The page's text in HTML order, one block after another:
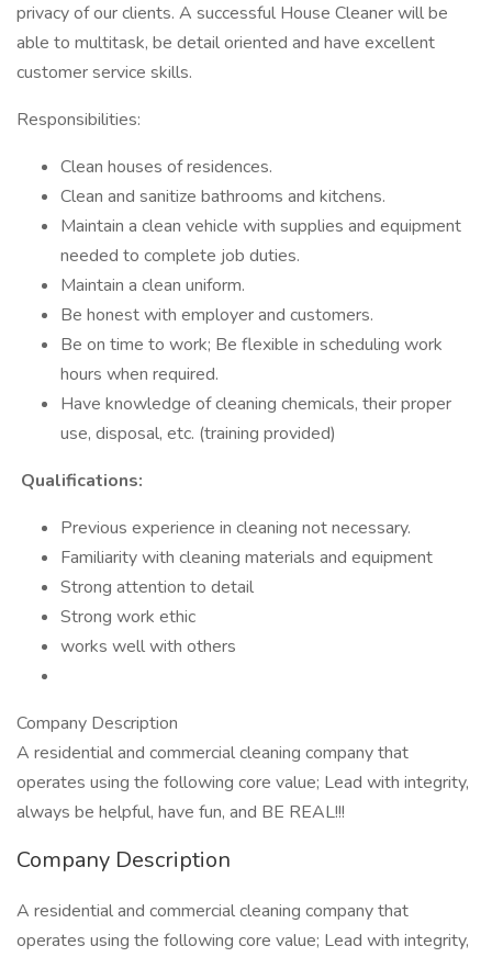
privacy of our clients. A successful House Cleaner will be
able to multitask, be detail oriented and have excellent
customer service skills.
Responsibilities:
Clean houses of residences.
Clean and sanitize bathrooms and kitchens.
Maintain a clean vehicle with supplies and equipment
needed to complete job duties.
Maintain a clean uniform.
Be honest with employer and customers.
Be on time to work; Be flexible in scheduling work
hours when required.
Have knowledge of cleaning chemicals, their proper
use, disposal, etc. (training provided)
Qualifications:
Previous experience in cleaning not necessary.
Familiarity with cleaning materials and equipment
Strong attention to detail
Strong work ethic
works well with others
Company Description
A residential and commercial cleaning company that
operates using the following core value; Lead with integrity,
always be helpful, have fun, and BE REAL!!!
Company Description
A residential and commercial cleaning company that
operates using the following core value; Lead with integrity,